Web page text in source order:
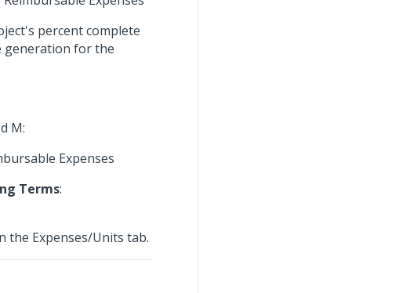
percent complete
generation for the
M:
Expenses
Terms:
the Expenses/Units tab.